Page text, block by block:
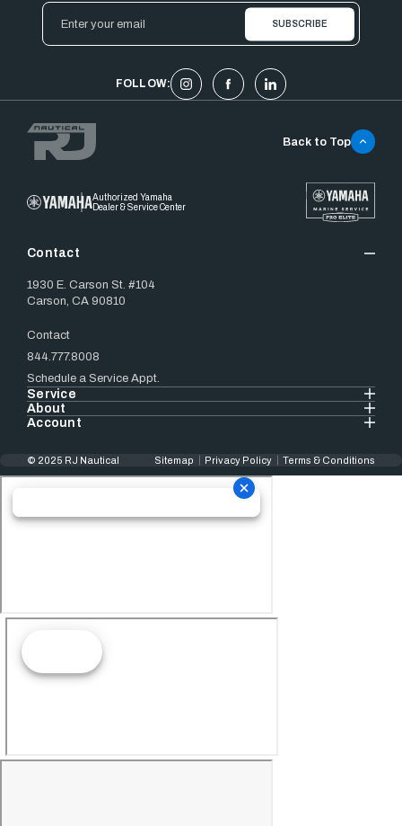
Email
Address
FOLLOW:
Authorized Yamaha
Dealer & Service Center
Contact
1930 E. Carson St. #104
Carson, CA 90810
Contact
844.777.8008
Schedule a Service Appt.
Service
About
Account
Back to Top
© 2025 RJ Nautical Sitemap Privacy Policy Terms & Conditions